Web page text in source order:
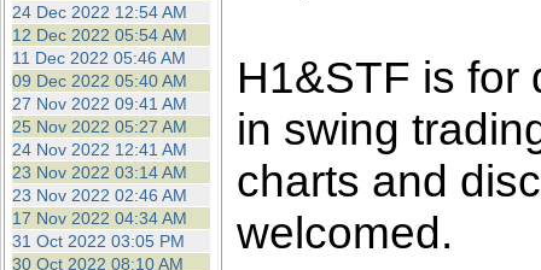
24 Dec 2022 12:54 AM
12 Dec 2022 05:54 AM
11 Dec 2022 05:46 AM
09 Dec 2022 05:40 AM
27 Nov 2022 09:41 AM
25 Nov 2022 05:27 AM
24 Nov 2022 12:41 AM
23 Nov 2022 03:14 AM
23 Nov 2022 02:46 AM
17 Nov 2022 04:34 AM
31 Oct 2022 03:05 PM
30 Oct 2022 08:10 AM
H1&STF is for
in swing
charts and
welcomed.